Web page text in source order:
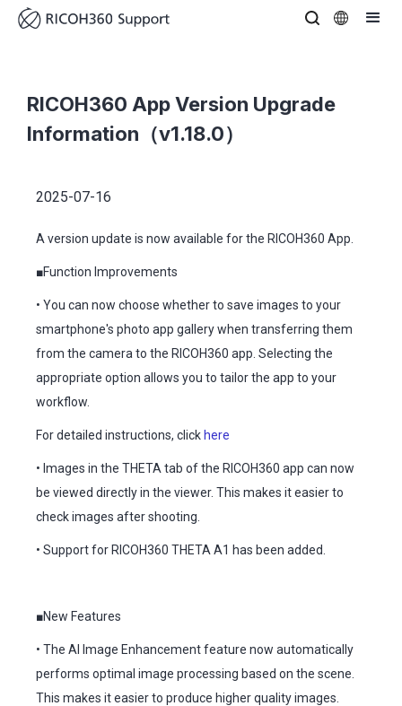
RICOH360 App Version Upgrade
Information（v1.18.0）
2025-07-16
A version update is now available for the RICOH360 App.
■Function Improvements
• You can now choose whether to save images to your
smartphone's photo app gallery when transferring them
from the camera to the RICOH360 app. Selecting the
appropriate option allows you to tailor the app to your
workflow.
For detailed instructions, click here
• Images in the THETA tab of the RICOH360 app can now
be viewed directly in the viewer. This makes it easier to
check images after shooting.
• Support for RICOH360 THETA A1 has been added.
■New Features
• The AI Image Enhancement feature now automatically
performs optimal image processing based on the scene.
This makes it easier to produce higher quality images.